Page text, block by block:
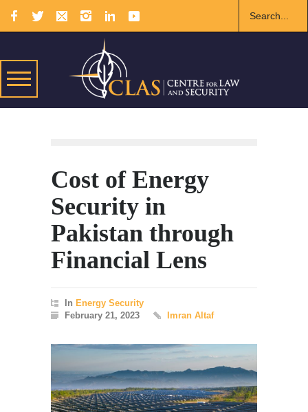
Cost of Energy
Security in
Pakistan through
Financial Lens
In Energy Security
February 21, 2023
Imran Altaf